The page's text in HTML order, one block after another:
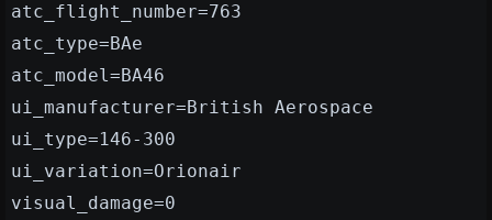
atc_flight_number=763
atc_type=BAe
atc_model=BA46
ui_manufacturer=British Aerospace
ui_type=146-300
ui_variation=Orionair
visual_damage=0